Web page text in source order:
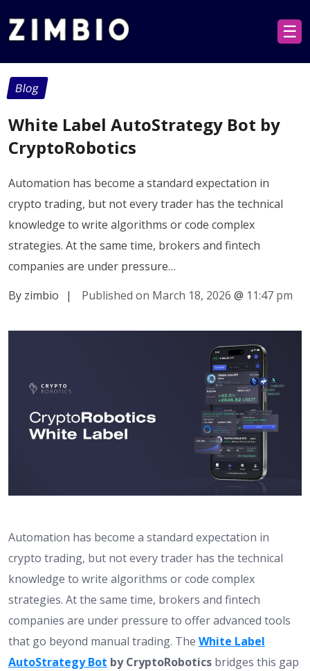
☰
Blog
White Label AutoStrategy Bot by
CryptoRobotics
Automation has become a standard expectation in
crypto trading, but not every trader has the technical
knowledge to write algorithms or code complex
strategies. At the same time, brokers and fintech
companies are under pressure…
By zimbio
| Published on March 18, 2026 @ 11:47 pm
Automation has become a standard expectation in
crypto trading, but not every trader has the technical
knowledge to write algorithms or code complex
strategies. At the same time, brokers and fintech
companies are under pressure to offer advanced tools
that go beyond manual trading. The White Label
AutoStrategy Bot by CryptoRobotics bridges this gap